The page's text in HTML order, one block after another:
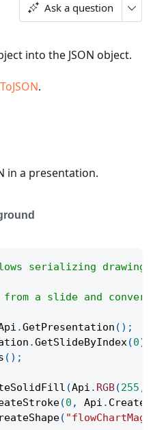
Ask a question
into the JSON object.
.
in a presentation.
serializing
a slide and convert
.GetPresentation ( ) ;
.GetSlideByIndex(0)
( ) ;
(Api . RGB(255 ,
(0 , Api .
(